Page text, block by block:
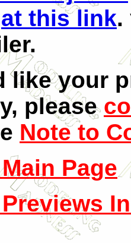
at this link.
like your
please
Note to
Page